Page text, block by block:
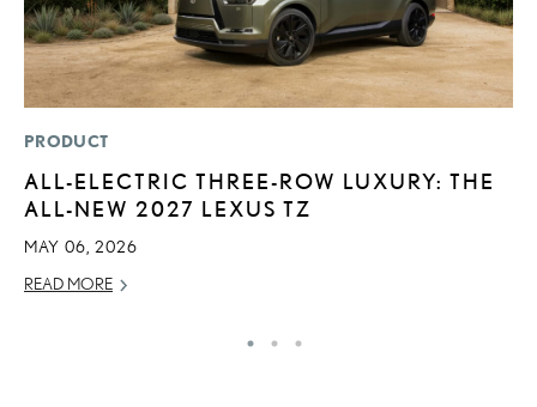
PRODUCT
ALL-ELECTRIC THREE-ROW LUXURY: THE
ALL-NEW 2027 LEXUS TZ
MAY 06, 2026
READ MORE